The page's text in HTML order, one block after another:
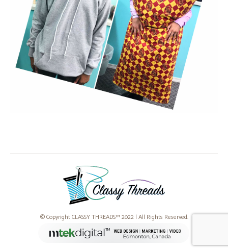
© Copyright CLASSY THREADS™ 2022 | All Rights Reserved.